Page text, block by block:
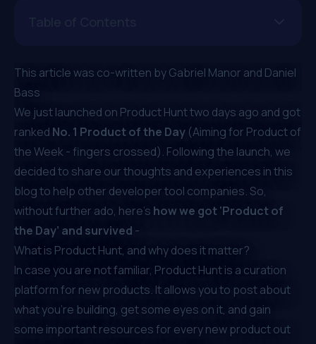
This article was co-written byGabriel Manor and Daniel
Bass
We just launched on Product Hunttwo days ago and got
ranked No. 1 Product of the Day (Aiming for Product of
the Week - fingers crossed). Following the launch, we
decided to share our thoughts and experiences in this
blog to help other developer tool companies. So,
without further ado, here’s how we got ‘Product of
the Day’ and survived -
What is Product Hunt, and why does it matter?
In case you are not familiar, Product Huntis a curation
platform for new products. It allows you to post about
what you're building, get some eyes on it, and gain
some important resources for every new product out